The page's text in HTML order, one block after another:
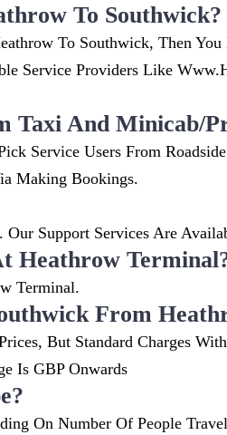
To Southwick?
To Southwick, Then
Service Providers Like
Taxi And Minicab/
Service Users From
Making Bookings.
Support Services Are
Heathrow
Terminal.
From
But Standard Charges
Is GBP Onwards
On Number Of People